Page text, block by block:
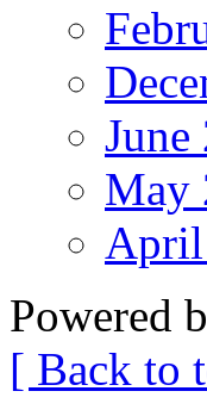
June
May
Powered
[ Back to